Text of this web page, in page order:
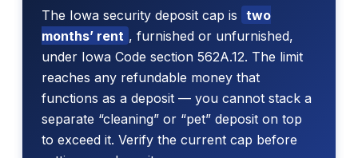
The Iowa security deposit cap is
two
months’ rent , furnished or unfurnished,
under Iowa Code section 562A.12. The limit
reaches any refundable money that
functions as a deposit — you cannot stack a
separate “cleaning” or “pet” deposit on top
to exceed it. Verify the current cap before